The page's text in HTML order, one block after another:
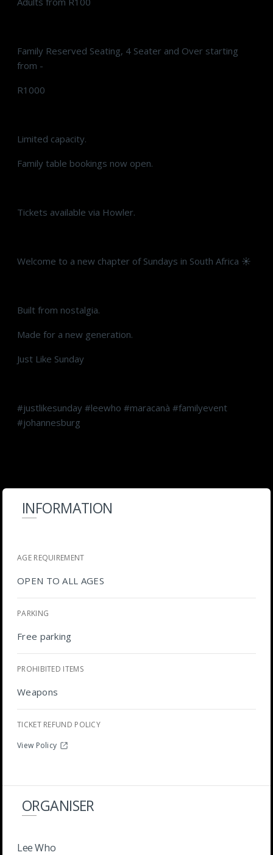
Family Reserved Seating, 4 Seater and Over starting
from -
R1000
Limited capacity.
Family table bookings now open.
Tickets available via Howler.
Welcome to a new chapter of Sundays in South Africa ☀️
Built from nostalgia.
Made for a new generation.
Just Like Sunday
#justlikesunday #leewho #maracanà #familyevent
#johannesburg
INFORMATION
AGE REQUIREMENT
OPEN TO ALL AGES
PARKING
Free parking
PROHIBITED ITEMS
Weapons
TICKET REFUND POLICY
View Policy
ORGANISER
Lee Who